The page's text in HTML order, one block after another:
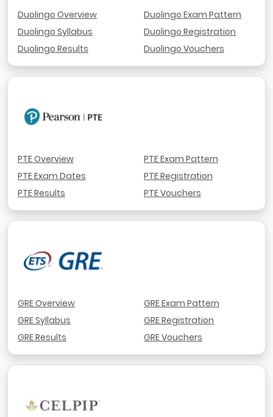
Duolingo Overview
Duolingo Syllabus
Duolingo Results
Duolingo Exam Pattern
Duolingo Registration
Duolingo Vouchers
PTE Overview
PTE Exam Dates
PTE Results
PTE Exam Pattern
PTE Registration
PTE Vouchers
GRE Overview
GRE Syllabus
GRE Results
GRE Exam Pattern
GRE Registration
GRE Vouchers